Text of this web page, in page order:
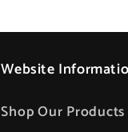
Website
Shop Our Products